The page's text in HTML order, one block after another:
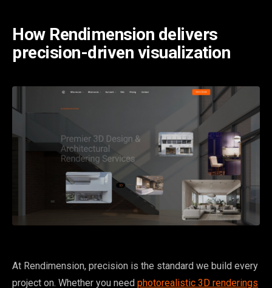
How Rendimension delivers
precision-driven visualization
At Rendimension, precision is the standard we build every
project on. Whether you need photorealistic 3D renderings